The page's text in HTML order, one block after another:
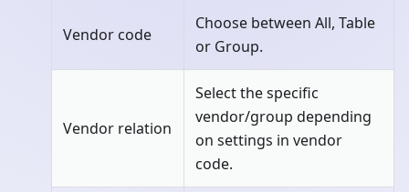
Vendor code
Choose between All, Table
or Group.
Vendor relation
Select the specific
vendor/group depending
on settings in vendor
code.